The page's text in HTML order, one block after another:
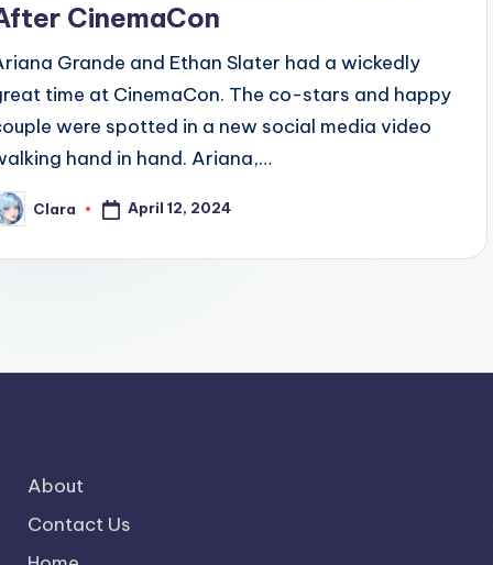
CinemaCon
Grande and Ethan Slater had a wickedly
time at CinemaCon. The co-stars and happy
were spotted in a new social media video
hand in hand. Ariana,…
Clara April 12, 2024
About
Contact Us